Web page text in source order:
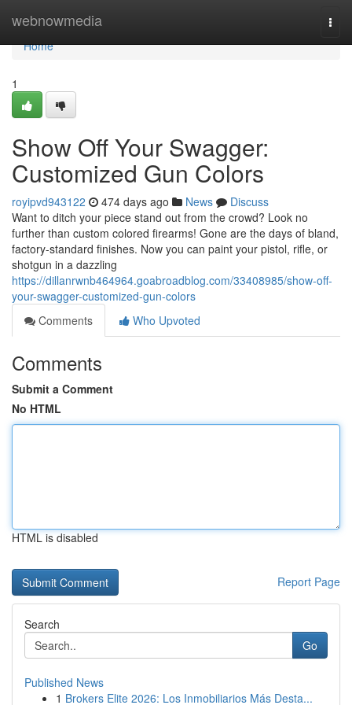
webnowmedia
Home
Home
1
Show Off Your Swagger:
Customized Gun Colors
royipvd943122 474 days ago News
Discuss
Want to ditch your piece stand out from the crowd? Look no
further than custom colored firearms! Gone are the days of bland,
factory-standard finishes. Now you can paint your pistol, rifle, or
shotgun in a dazzling
https://dillanrwnb464964.goabroadblog.com/33408985/show-off-
your-swagger-customized-gun-colors
Comments
Who Upvoted
Comments
Submit a Comment
No HTML
HTML is disabled
Report Page
Search
Go
Published News
1 Brokers Elite 2026: Los Inmobiliarios Más Desta...